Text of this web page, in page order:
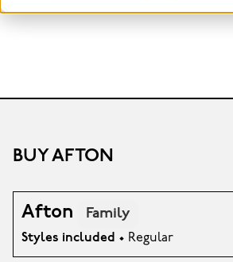
BUY AFTON
Afton Family
Styles included • Regular